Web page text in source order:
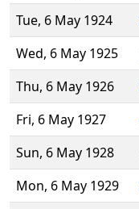
Tue, 6 May 1924
Wed, 6 May 1925
Thu, 6 May 1926
Fri, 6 May 1927
Sun, 6 May 1928
Mon, 6 May 1929